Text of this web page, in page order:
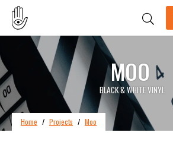
MOO
BLACK & WHITE VINYL
Home / Projects / Moo